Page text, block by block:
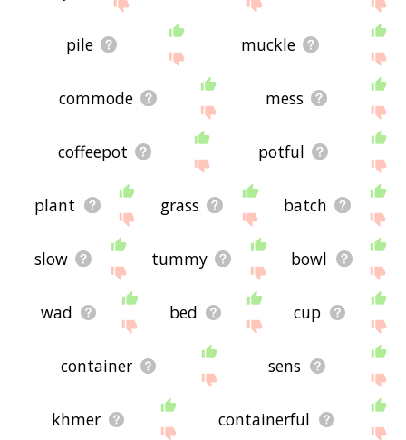
pile muckle
commode mess
coffeepot potful
plant grass batch
slow tummy bowl
wad bed cup
container sens
khmer containerful